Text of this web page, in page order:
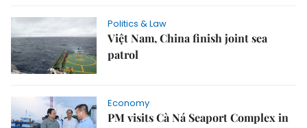
Politics & Law
Việt Nam, China finish joint sea
patrol
Economy
PM visits Cà Ná Seaport Complex in